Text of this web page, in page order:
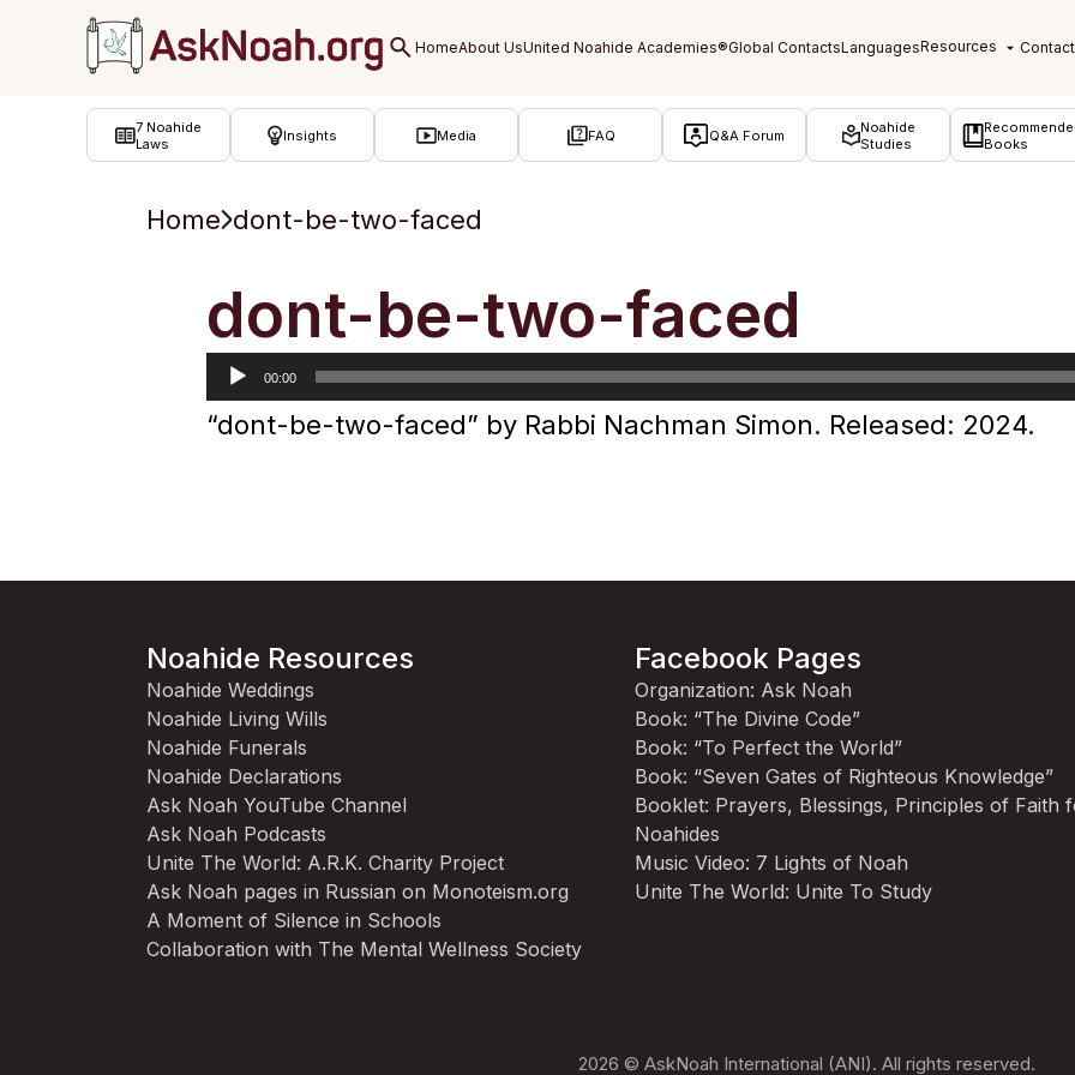
7 Noahide
Laws
Insights Media FAQ Q&A Forum
Noahide
Studies
Books
Home dont-be-two-faced
dont-be-two-faced
Audio
Player
00:00
“dont-be-two-faced” by Rabbi Nachman Simon. Released: 2024.
Noahide Resources
Noahide Weddings
Noahide Living Wills
Noahide Funerals
Noahide Declarations
Ask Noah YouTube Channel
Ask Noah Podcasts
Unite The World: A.R.K. Charity Project
Ask Noah pages in Russian on Monoteism.org
A Moment of Silence in Schools
Collaboration with The Mental Wellness Society
Facebook Pages
Organization: Ask Noah
Book: “The Divine Code”
Book: “To Perfect the World”
Book: “Seven Gates of Righteous Knowledge”
Booklet: Prayers, Blessings, Principles of Faith
Noahides
Music Video: 7 Lights of Noah
Unite The World: Unite To Study
2026 © AskNoah International (ANI). All rights reserved.